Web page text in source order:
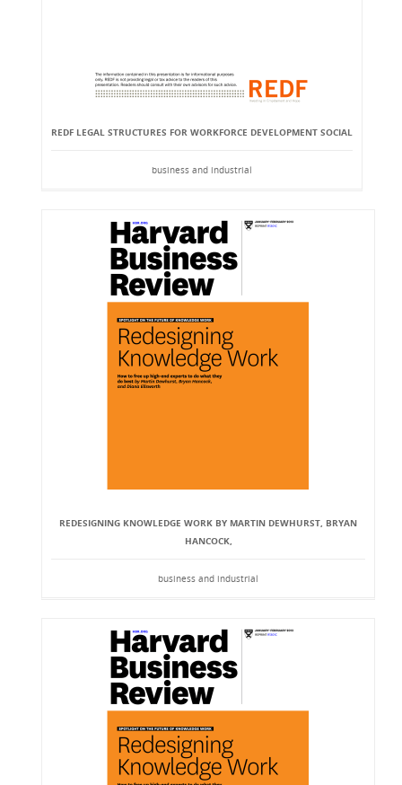
REDF LEGAL STRUCTURES FOR WORKFORCE DEVELOPMENT SOCIAL
business and industrial
REDESIGNING KNOWLEDGE WORK BY MARTIN DEWHURST, BRYAN
HANCOCK,
business and industrial